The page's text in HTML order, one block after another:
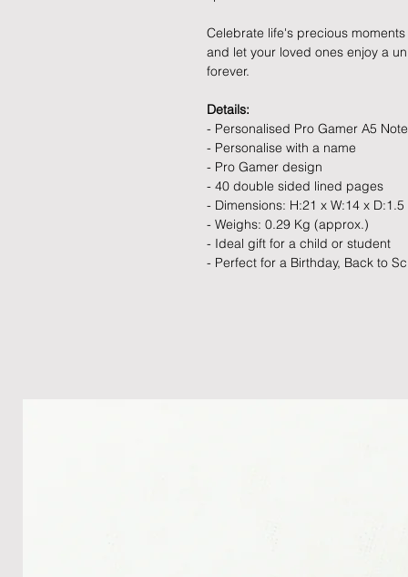
Celebrate life's precious
and let your loved ones enjoy a
forever.
Details:
- Personalised Pro Gamer A5
- Personalise with a name
- Pro Gamer design
- 40 double sided lined pages
- Dimensions: H:21 x W:14 x
- Weighs: 0.29 Kg (approx.)
- Ideal gift for a child or student
- Perfect for a Birthday, Back to